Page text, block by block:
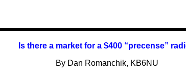
Is there a market for a $400 “precense”
By Dan Romanchik, KB6NU